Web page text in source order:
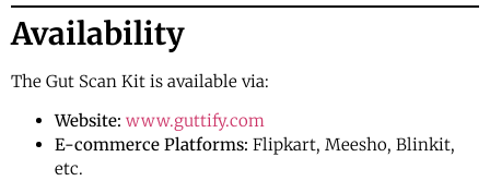
Availability
The Gut Scan Kit is available via:
Website: www.guttify.com
E-commerce Platforms: Flipkart, Meesho, Blinkit,
etc.